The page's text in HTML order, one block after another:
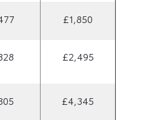
£1,850
£2,495
£4,345